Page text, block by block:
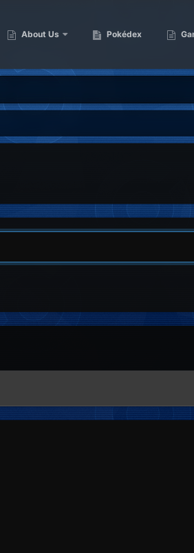
About Us Pokédex